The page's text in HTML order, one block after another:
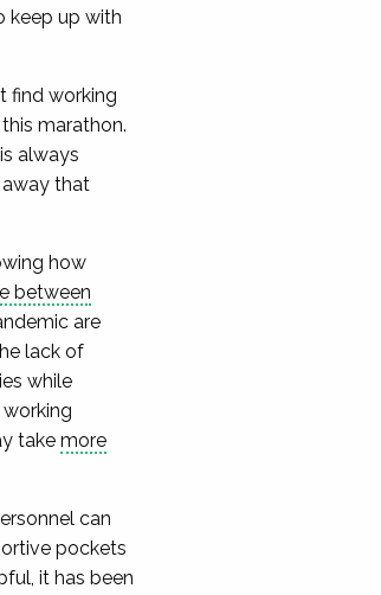
keep up with
find working
marathon.
always
away that
how
between
are
lack of
while
take more
can
pockets
it has been